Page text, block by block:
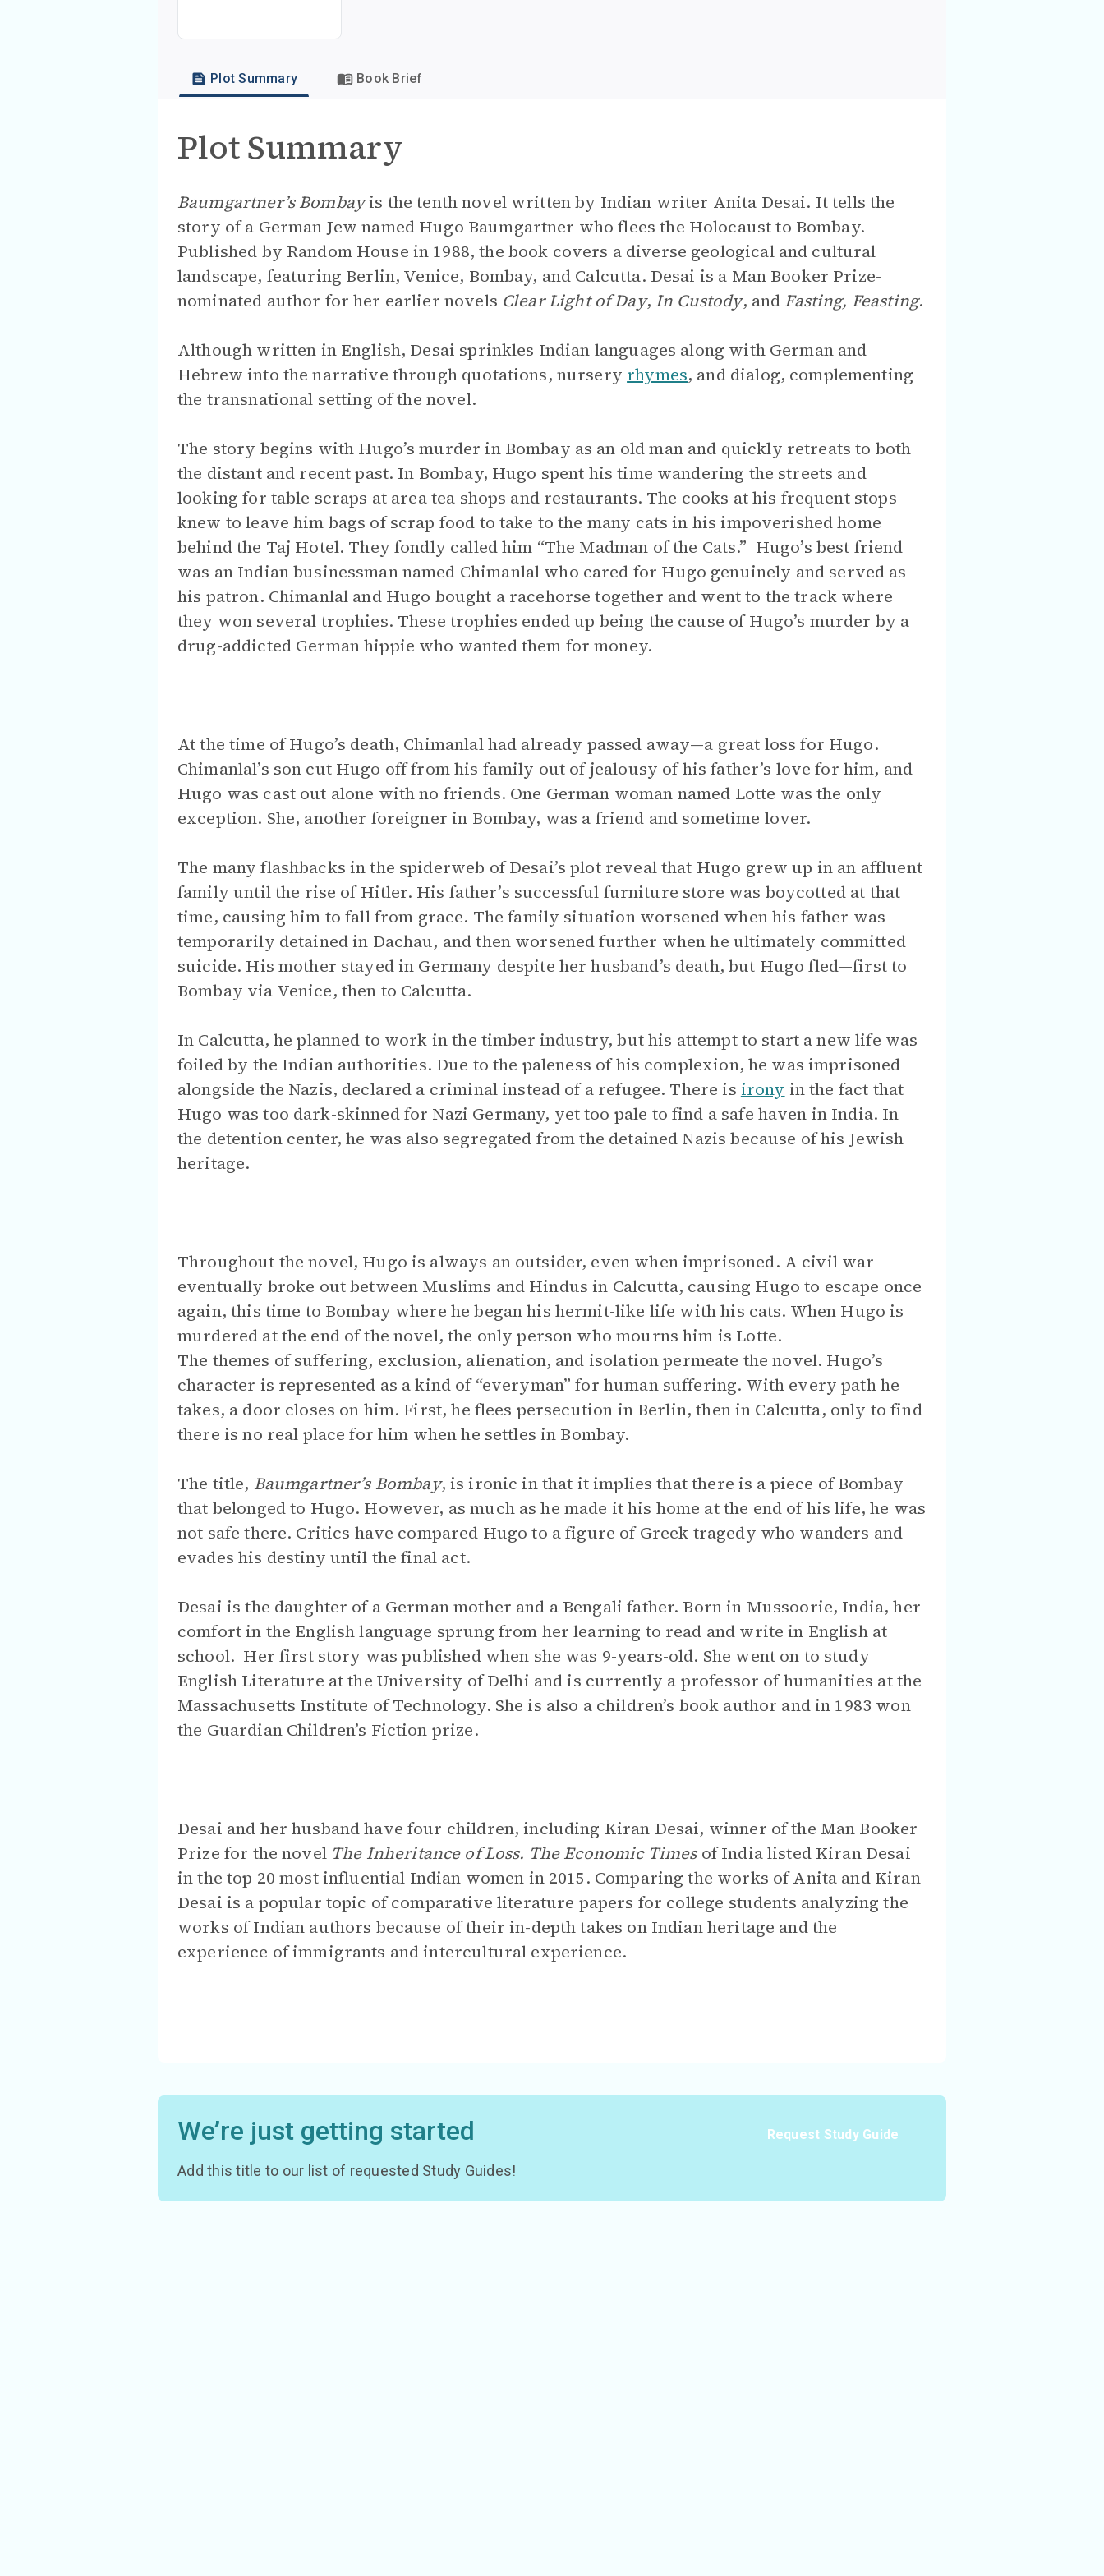
Plot Summary Book Brief
Plot Summary
Baumgartner’s Bombayis the tenth novel written by Indian writer Anita Desai. It tells the
story of a German Jew named Hugo Baumgartner who flees the Holocaust to Bombay.
Published by Random House in 1988, the book covers a diverse geological and cultural
landscape, featuring Berlin, Venice, Bombay, and Calcutta. Desai is a Man Booker Prize-
nominated author for her earlier novels Clear Light of Day, In Custody, and Fasting, Feasting.
Although written in English, Desai sprinkles Indian languages along with German and
Hebrew into the narrative through quotations, nursery rhymes, and dialog, complementing
the transnational setting of the novel.
The story begins with Hugo’s murder in Bombay as an old man and quickly retreats to both
the distant and recent past. In Bombay, Hugo spent his time wandering the streets and
looking for table scraps at area tea shops and restaurants. The cooks at his frequent stops
knew to leave him bags of scrap food to take to the many cats in his impoverished home
behind the Taj Hotel. They fondly called him “The Madman of the Cats.” Hugo’s best friend
was an Indian businessman named Chimanlal who cared for Hugo genuinely and served as
his patron. Chimanlal and Hugo bought a racehorse together and went to the track where
they won several trophies. These trophies ended up being the cause of Hugo’s murder by a
drug-addicted German hippie who wanted them for money.
At the time of Hugo’s death, Chimanlal had already passed away—a great loss for Hugo.
Chimanlal’s son cut Hugo off from his family out of jealousy of his father’s love for him, and
Hugo was cast out alone with no friends. One German woman named Lotte was the only
exception. She, another foreigner in Bombay, was a friend and sometime lover.
The many flashbacks in the spiderweb of Desai’s plot reveal that Hugo grew up in an affluent
family until the rise of Hitler. His father’s successful furniture store was boycotted at that
time, causing him to fall from grace. The family situation worsened when his father was
temporarily detained in Dachau, and then worsened further when he ultimately committed
suicide. His mother stayed in Germany despite her husband’s death, but Hugo fled—first to
Bombay via Venice, then to Calcutta.
In Calcutta, he planned to work in the timber industry, but his attempt to start a new life was
foiled by the Indian authorities. Due to the paleness of his complexion, he was imprisoned
alongside the Nazis, declared a criminal instead of a refugee. There is irony in the fact that
Hugo was too dark-skinned for Nazi Germany, yet too pale to find a safe haven in India. In
the detention center, he was also segregated from the detained Nazis because of his Jewish
heritage.
Throughout the novel, Hugo is always an outsider, even when imprisoned. A civil war
eventually broke out between Muslims and Hindus in Calcutta, causing Hugo to escape once
again, this time to Bombay where he began his hermit-like life with his cats. When Hugo is
murdered at the end of the novel, the only person who mourns him is Lotte.
The themes of suffering, exclusion, alienation, and isolation permeate the novel. Hugo’s
character is represented as a kind of “everyman” for human suffering. With every path he
takes, a door closes on him. First, he flees persecution in Berlin, then in Calcutta, only to find
there is no real place for him when he settles in Bombay.
The title, Baumgartner’s Bombay, is ironic in that it implies that there is a piece of Bombay
that belonged to Hugo. However, as much as he made it his home at the end of his life, he was
not safe there. Critics have compared Hugo to a figure of Greek tragedy who wanders and
evades his destiny until the final act.
Desai is the daughter of a German mother and a Bengali father. Born in Mussoorie, India, her
comfort in the English language sprung from her learning to read and write in English at
school. Her first story was published when she was 9-years-old. She went on to study
English Literature at the University of Delhi and is currently a professor of humanities at the
Massachusetts Institute of Technology. She is also a children’s book author and in 1983 won
the Guardian Children’s Fiction prize.
Desai and her husband have four children, including Kiran Desai, winner of the Man Booker
Prize for the novel The Inheritance of Loss. The Economic Times of India listed Kiran Desai
in the top 20 most influential Indian women in 2015. Comparing the works of Anita and Kiran
Desai is a popular topic of comparative literature papers for college students analyzing the
works of Indian authors because of their in-depth takes on Indian heritage and the
experience of immigrants and intercultural experience.
We’re just getting started
Add this title to our list of requested Study Guides!
Request Study Guide